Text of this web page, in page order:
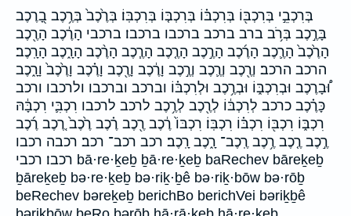
בְּרִכְבֵ֣י בְּרִכְבּ֖וֹ בְּרִכְבּ֗וֹ בְּרִכְבּ֤וֹ בְּרִכְבּֽוֹ׃ בְּרֶ֙כֶב֙ בְּרֶ֥כֶב בָ֭רֶכֶב
בָּרֶ֣כֶב בְּרֹ֥ב ברב ברכב ברכבו ברכבו׃ ברכבי הָרֶ֔כֶב הָרֶ֖כֶב
הָרֶ֙כֶב֙ הָרֶ֛כֶב הָרֶ֜כֶב הָרֶ֣כֶב הָרֶ֤כֶב הָרֶ֧כֶב הָרֶ֨כֶב הָרָ֑כֶב הָרָֽכֶב׃
הרכב הרכב׃ וְרֶ֖כֶב וְרֶ֛כֶב וְרֶ֣כֶב וָרֶ֔כֶב וָרֶ֖כֶב וָרֶ֗כֶב וָרֶ֙כֶב֙ וָרָ֑כֶב
וּ֠בָרֶכֶב וּבְרִכְבּ֑וֹ וּבְרֶ֥כֶב וּלְרִכְבּ֗וֹ וברכב וברכבו ולרכבו ורכב
כָּרֶ֗כֶב כרכב לְרִכְבּ֔וֹ לְרֶ֖כֶב לְרֶ֥כֶב לרכב לרכבו רִכְבִּ֛י רִכְבָּ֔הּ
רִכְבּ֑וֹ רִכְבּ֖וֹ רִכְבּ֗וֹ רִכְבּֽוֹ׃ רִכְבּוֹ֙ רֶ֔כֶב רֶ֖כֶב רֶ֗כֶב רֶ֙כֶב֙ רֶ֚כֶב רֶ֜כֶב
רֶ֣כֶב רֶ֤כֶב רֶ֥כֶב רֶֽכֶב־ רָ֑כֶב רָֽכֶב׃ רכב רכב־ רכב׃ רכבה רכבו
רכבו׃ רכבי bā·re·ḵeḇ ḇā·re·ḵeḇ baRechev bāreḵeḇ
ḇāreḵeḇ bə·re·ḵeḇ bə·riḵ·ḇê bə·riḵ·bōw bə·rōḇ
beRechev bəreḵeḇ berichBo berichVei bəriḵḇê